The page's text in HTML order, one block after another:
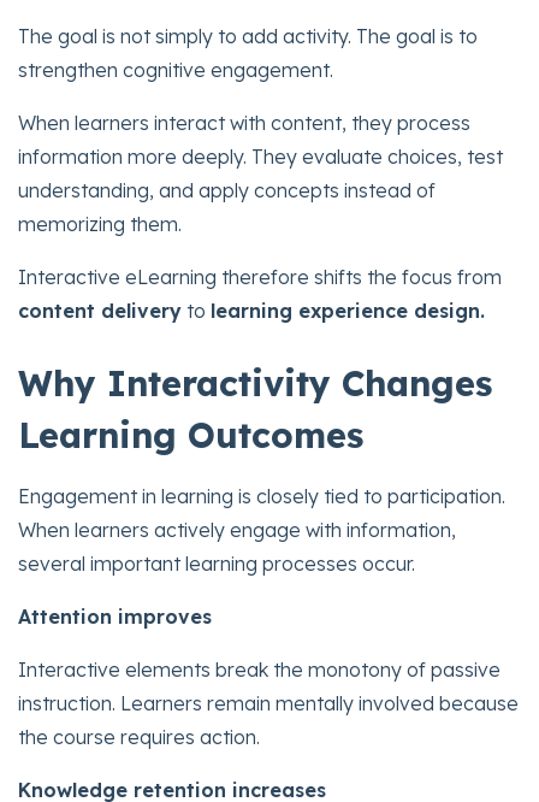
The goal is not simply to add activity. The goal is to
strengthen cognitive engagement.
When learners interact with content, they process
information more deeply. They evaluate choices, test
understanding, and apply concepts instead of
memorizing them.
Interactive eLearning therefore shifts the focus from
content delivery to learning experience design.
Why Interactivity Changes
Learning Outcomes
Engagement in learning is closely tied to participation.
When learners actively engage with information,
several important learning processes occur.
Attention improves
Interactive elements break the monotony of passive
instruction. Learners remain mentally involved because
the course requires action.
Knowledge retention increases